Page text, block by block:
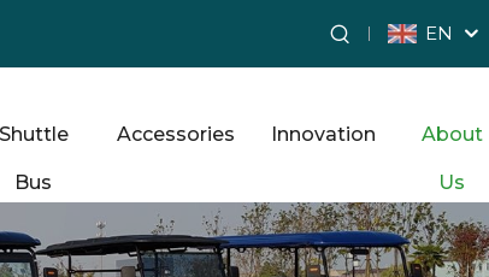
EN
Shuttle
Bus
Accessories Innovation About
Us